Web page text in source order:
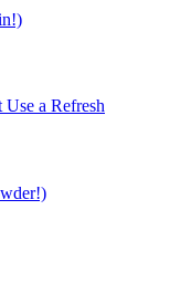
a Refresh